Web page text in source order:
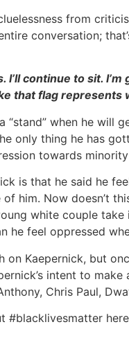
from
conversation;
I’ll continue to sit.
that flag represents
“stand” when he
only thing he has
towards
is that he said he
him. Now doesn’t
white couple
he feel oppressed
on Kaepernick, but
intent to
Chris Paul,
#blacklivesmatter